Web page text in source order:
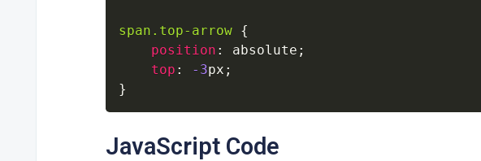
span .top-arrow {
position : absolute ;
top : -3px ;
}
JavaScript Code